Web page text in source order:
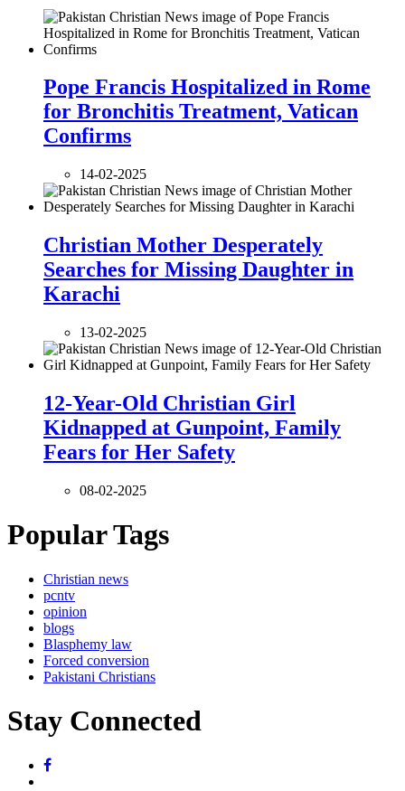
Pope Francis Hospitalized in Rome
for Bronchitis Treatment, Vatican
Confirms
14-02-2025
Christian Mother Desperately
Searches for Missing Daughter in
Karachi
13-02-2025
12-Year-Old Christian Girl
Kidnapped at Gunpoint, Family
Fears for Her Safety
08-02-2025
Popular Tags
Christian news
pcntv
opinion
blogs
Blasphemy law
Forced conversion
Pakistani Christians
Stay Connected